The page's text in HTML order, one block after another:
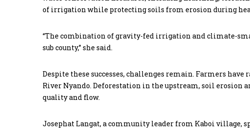
of irrigation while protecting soils from erosion during
“The combination of gravity-fed irrigation and climate-
sub county,” she said.
Despite these successes, challenges remain. Farmers
River Nyando. Deforestation in the upstream, soil
quality and flow.
Josephat Langat, a community leader from Kaboi village,